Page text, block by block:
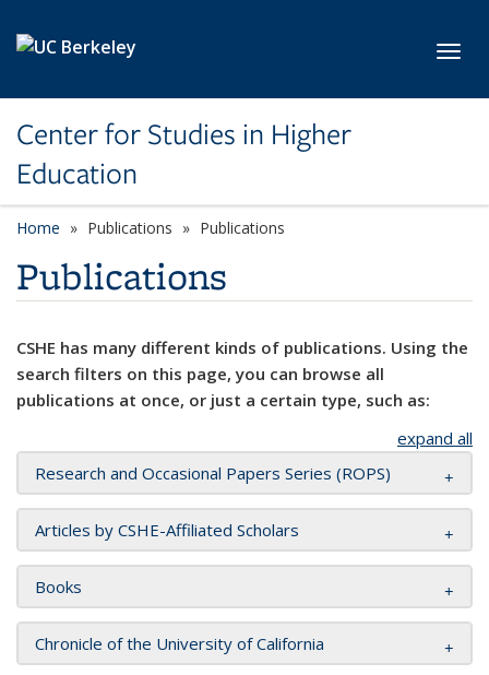
Center for Studies in Higher
Education
Home Publications Publications
Publications
CSHE has many different kinds of publications. Using the
search filters on this page, you can browse all
publications at once, or just a certain type, such as:
expand all
Research and Occasional Papers Series (ROPS)
Articles by CSHE-Affiliated Scholars
Books
Chronicle of the University of California